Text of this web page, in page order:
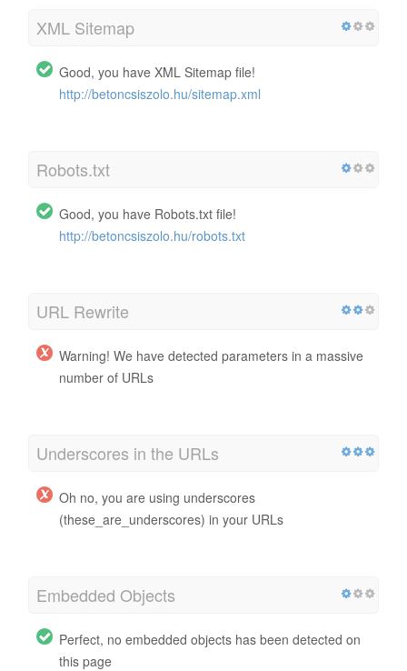
XML Sitemap
Good, you have XML Sitemap file!
http://betoncsiszolo.hu/sitemap.xml
Robots.txt
Good, you have Robots.txt file!
http://betoncsiszolo.hu/robots.txt
URL Rewrite
Warning! We have detected parameters in a massive
number of URLs
Underscores in the URLs
Oh no, you are using underscores
(these_are_underscores) in your URLs
Embedded Objects
Perfect, no embedded objects has been detected on
this page